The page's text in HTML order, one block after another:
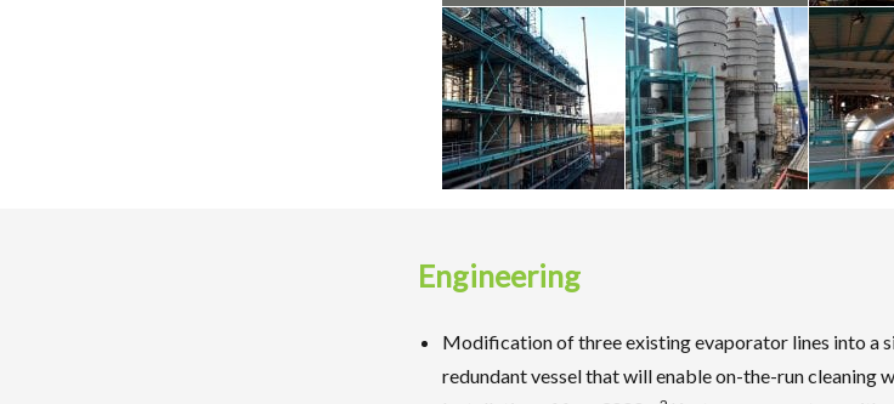
Engineering
Modification of three existing evaporator lines into a
redundant vessel that will enable on-the-run cleaning